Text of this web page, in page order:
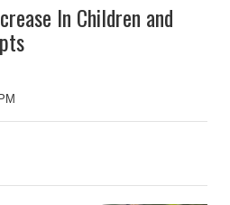
In Children and